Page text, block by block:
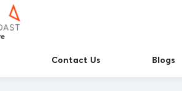
Contact Us Blogs